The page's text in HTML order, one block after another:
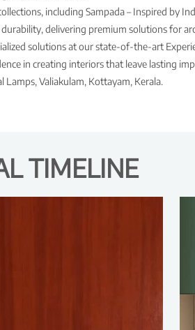
including Sampada – Inspired by
delivering premium solutions for
solutions at our state-of-the-art
in creating interiors that leave lasting
Lamps, Valiakulam, Kottayam, Kerala.
TIMELINE